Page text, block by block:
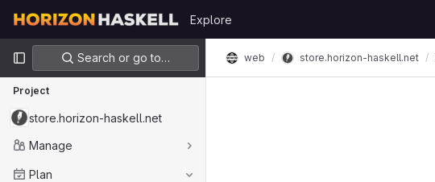
GitLab
Explore
Primary navigation
Search or go to…
Project
store.horizon-haskell.net
Manage
Plan
web store.horizon-haskell.net